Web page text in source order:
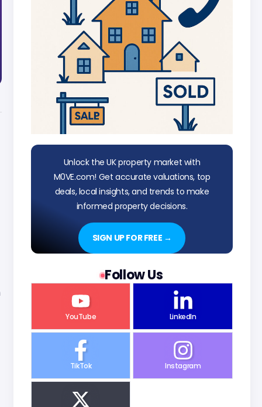
Unlock the UK property market with
M0VE.com! Get accurate valuations, top
deals, local insights, and trends to make
informed property decisions.
SIGN UP FOR FREE →
Follow Us
YouTube LinkedIn
TikTok Instagram